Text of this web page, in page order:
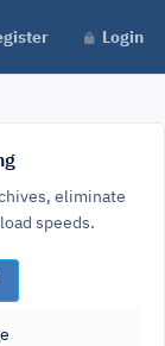
Login
eliminate
speeds.